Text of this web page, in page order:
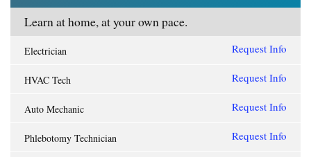
Learn at home, at your own pace.
Electrician Request Info
HVAC Tech Request Info
Auto Mechanic Request Info
Phlebotomy Technician Request Info